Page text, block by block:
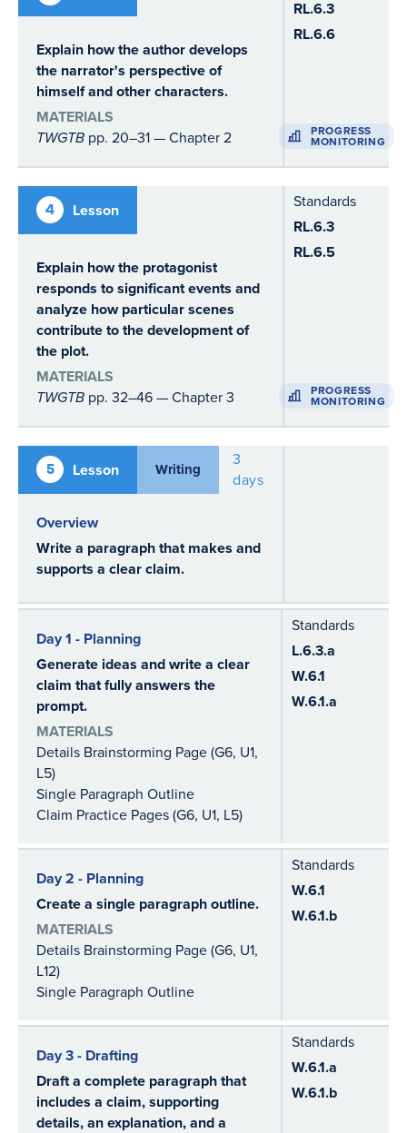
Explain how the author develops
the narrator's perspective of
himself and other characters.
MATERIALS
TWGTB pp. 20–31 — Chapter 2
RL.6.3
RL.6.6
PROGRESS
MONITORING
4 Lesson
Explain how the protagonist
responds to significant events and
analyze how particular scenes
contribute to the development of
the plot.
MATERIALS
TWGTB pp. 32–46 — Chapter 3
Standards
RL.6.3
RL.6.5
PROGRESS
MONITORING
5 Lesson Writing
3
days
Overview
Write a paragraph that makes and
supports a clear claim.
Day 1 - Planning
Generate ideas and write a clear
claim that fully answers the
prompt.
MATERIALS
Details Brainstorming Page (G6, U1,
L5)
Single Paragraph Outline
Claim Practice Pages (G6, U1, L5)
Standards
L.6.3.a
W.6.1
W.6.1.a
Day 2 - Planning
Create a single paragraph outline.
MATERIALS
Details Brainstorming Page (G6, U1,
L12)
Single Paragraph Outline
Standards
W.6.1
W.6.1.b
Day 3 - Drafting
Draft a complete paragraph that
includes a claim, supporting
details, an explanation, and a
Standards
W.6.1.a
W.6.1.b